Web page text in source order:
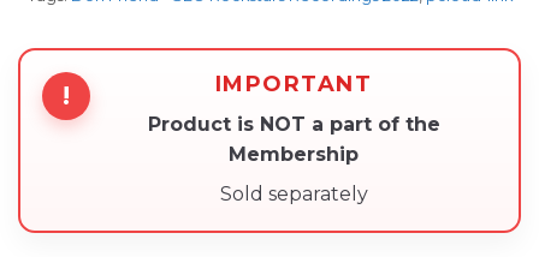
! IMPORTANT
Product is NOT a part of the
Membership
Sold separately